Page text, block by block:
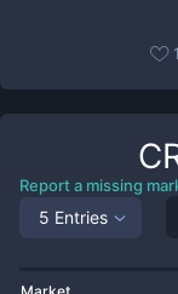
1
Report a missing
5 Entries